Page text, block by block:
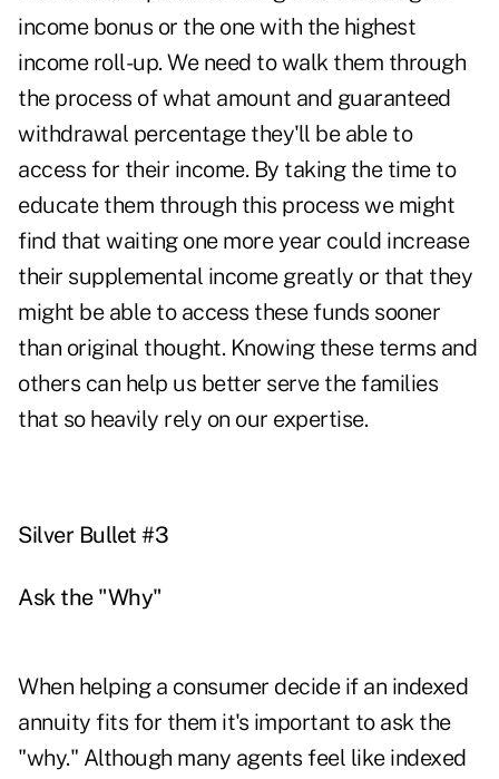
income bonus or the one with the highest
income roll-up. We need to walk them through
the process of what amount and guaranteed
withdrawal percentage they'll be able to
access for their income. By taking the time to
educate them through this process we might
find that waiting one more year could increase
their supplemental income greatly or that they
might be able to access these funds sooner
than original thought. Knowing these terms and
others can help us better serve the families
that so heavily rely on our expertise.
Silver Bullet #3
Ask the "Why"
When helping a consumer decide if an indexed
annuity fits for them it's important to ask the
"why." Although many agents feel like indexed